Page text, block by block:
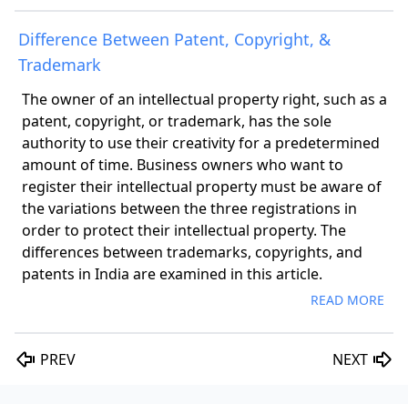
Difference Between Patent, Copyright, &
Trademark
The owner of an intellectual property right, such as a
patent, copyright, or trademark, has the sole
authority to use their creativity for a predetermined
amount of time. Business owners who want to
register their intellectual property must be aware of
the variations between the three registrations in
order to protect their intellectual property. The
differences between trademarks, copyrights, and
patents in India are examined in this article.
READ MORE
PREV NEXT